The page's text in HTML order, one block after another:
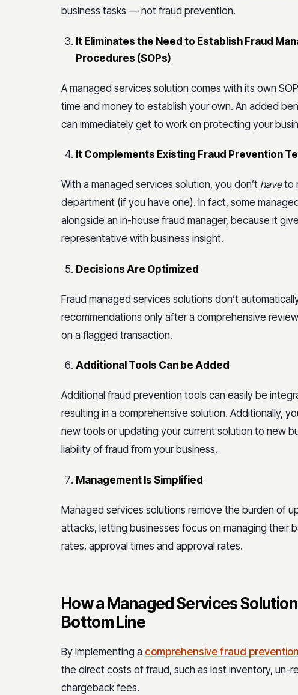
business tasks — not fraud prevention.
It Eliminates the Need to Establish Fraud
Procedures (SOPs)
A managed services solution comes with its own
time and money to establish your own. An added
can immediately get to work on protecting your
It Complements Existing Fraud Prevention
With a managed services solution, you don’t haveto
department (if you have one). In fact, some
alongside an in-house fraud manager, because it
representative with business insight.
Decisions Are Optimized
Fraud managed services solutions don’t
recommendations only after a comprehensive
on a flagged transaction.
Additional Tools Can be Added
Additional fraud prevention tools can easily be
resulting in a comprehensive solution. Additionally,
new tools or updating your current solution to new
liability of fraud from your business.
Management Is Simplified
Managed services solutions remove the burden of
attacks, letting businesses focus on managing their
rates, approval times and approval rates.
How a Managed Services
Bottom Line
By implementing a comprehensive fraud
the direct costs of fraud, such as lost inventory, un-
chargeback fees.